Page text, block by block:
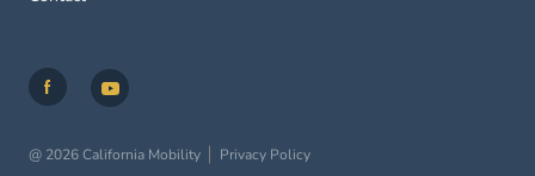
@ 2026 California Mobility Privacy Policy